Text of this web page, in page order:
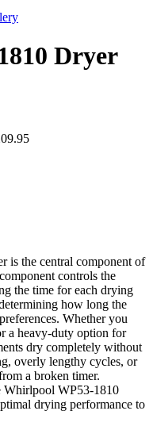
Dryer
is the central component of
controls the
the time for each drying
how long the
Whether you
a heavy-duty option for
dry completely without
overly lengthy cycles, or
a broken timer.
Whirlpool WP53-1810
drying performance to